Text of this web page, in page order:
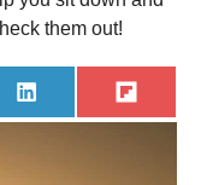
them out!
Share
on
Share
on